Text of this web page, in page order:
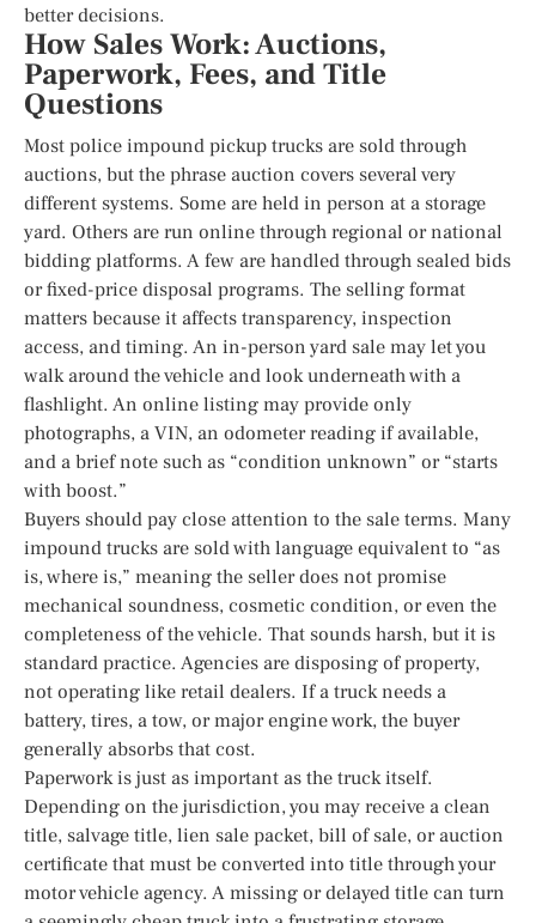
better decisions.
How Sales Work: Auctions,
Paperwork, Fees, and Title
Questions
Most police impound pickup trucks are sold through
auctions, but the phrase auction covers several very
different systems. Some are held in person at a storage
yard. Others are run online through regional or national
bidding platforms. A few are handled through sealed bids
or fixed-price disposal programs. The selling format
matters because it affects transparency, inspection
access, and timing. An in-person yard sale may let you
walk around the vehicle and look underneath with a
flashlight. An online listing may provide only
photographs, a VIN, an odometer reading if available,
and a brief note such as “condition unknown” or “starts
with boost.”
Buyers should pay close attention to the sale terms. Many
impound trucks are sold with language equivalent to “as
is, where is,” meaning the seller does not promise
mechanical soundness, cosmetic condition, or even the
completeness of the vehicle. That sounds harsh, but it is
standard practice. Agencies are disposing of property,
not operating like retail dealers. If a truck needs a
battery, tires, a tow, or major engine work, the buyer
generally absorbs that cost.
Paperwork is just as important as the truck itself.
Depending on the jurisdiction, you may receive a clean
title, salvage title, lien sale packet, bill of sale, or auction
certificate that must be converted into title through your
motor vehicle agency. A missing or delayed title can turn